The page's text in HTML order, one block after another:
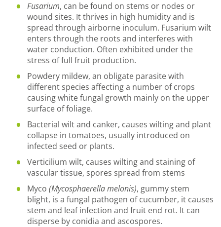
Fusarium, can be found on stems or nodes or
wound sites. It thrives in high humidity and is
spread through airborne inoculum. Fusarium wilt
enters through the roots and interferes with
water conduction. Often exhibited under the
stress of full fruit production.
Powdery mildew, an obligate parasite with
different species affecting a number of crops
causing white fungal growth mainly on the upper
surface of foliage.
Bacterial wilt and canker, causes wilting and plant
collapse in tomatoes, usually introduced on
infected seed or plants.
Verticilium wilt, causes wilting and staining of
vascular tissue, spores spread from stems
Myco (Mycosphaerella melonis), gummy stem
blight, is a fungal pathogen of cucumber, it causes
stem and leaf infection and fruit end rot. It can
disperse by conidia and ascospores.